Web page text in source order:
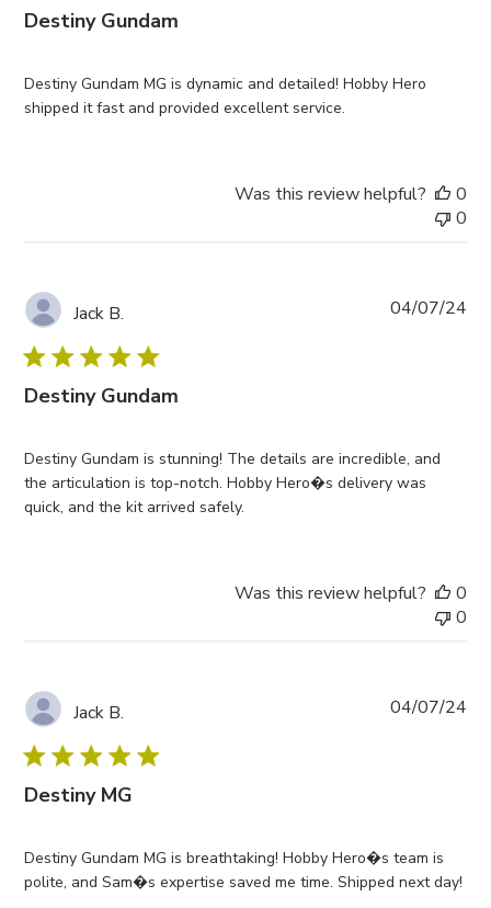
Destiny Gundam
Destiny Gundam MG is dynamic and detailed! Hobby Hero
shipped it fast and provided excellent service.
Was this review helpful?
0
0
Jack B.
Destiny Gundam
Destiny Gundam is stunning! The details are incredible, and
the articulation is top-notch. Hobby Hero�s delivery was
quick, and the kit arrived safely.
04/07/24
Was this review helpful?
0
0
Jack B.
Destiny MG
Destiny Gundam MG is breathtaking! Hobby Hero�s team is
polite, and Sam�s expertise saved me time. Shipped next day!
04/07/24